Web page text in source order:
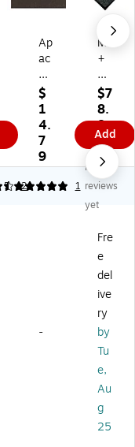
Ap
ac
he
Mil
ls
Pr
es
tig
e
En
$
1
4.
7
9
M
+
A
M
att
in
g
Co
lor
St
ar
m
er
cia
l
Wi
pe
En
tra
nc
e
Flo
$7
8.
8
9
Add
2
5 1
No
reviews
yet
-
Fre
e
del
ive
ry
by
Tu
e,
Au
g
25